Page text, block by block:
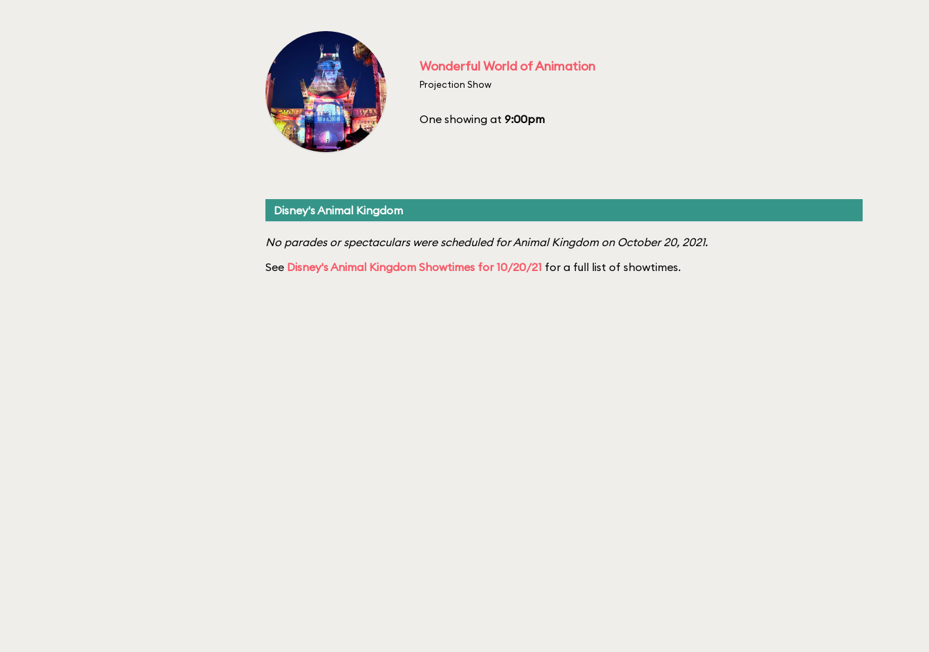
Wonderful World of Animation
Projection Show
One showing at 9:00pm
Disney's Animal Kingdom
No parades or spectaculars were scheduled for Animal Kingdom on October 20, 2021.
See Disney's Animal Kingdom Showtimes for 10/20/21 for a full list of showtimes.